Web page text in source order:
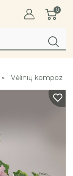
0
Vėlinių